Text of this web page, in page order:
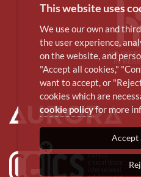
This website uses
We use our own and
the user experience,
on the website, and
"Accept all cookies,"
want to accept, or
cookies which are
cookie policyfor more
Accept